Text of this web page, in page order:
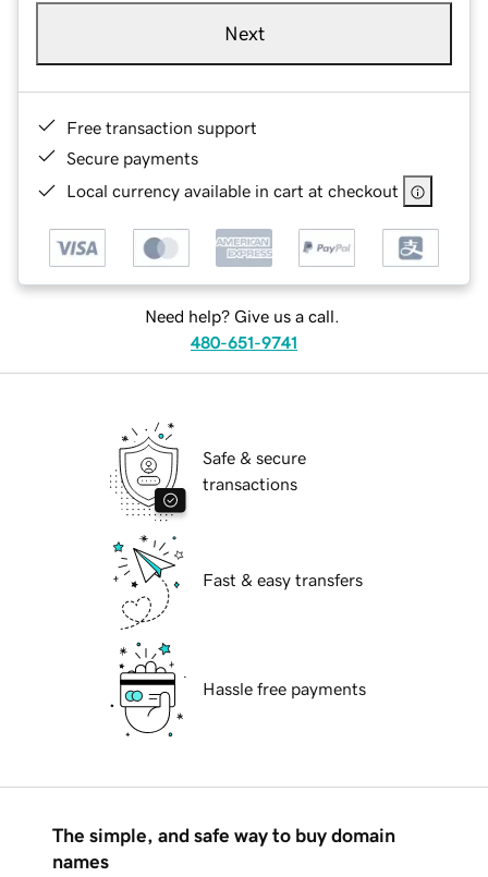
Next
Free transaction support
Secure payments
Local currency available in cart at checkout
Need help? Give us a call.
480-651-9741
Safe & secure
transactions
Fast & easy transfers
Hassle free payments
The simple, and safe way to buy domain
names